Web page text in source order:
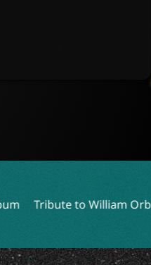
Orbit: A Musical